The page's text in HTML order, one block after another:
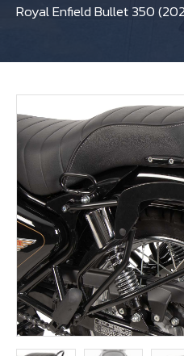
Royal Enfield Bullet 350